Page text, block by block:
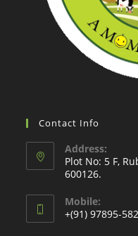
Contact Info
Address:
Plot No: 5 F,
600126.
Mobile:
+(91) 97895-